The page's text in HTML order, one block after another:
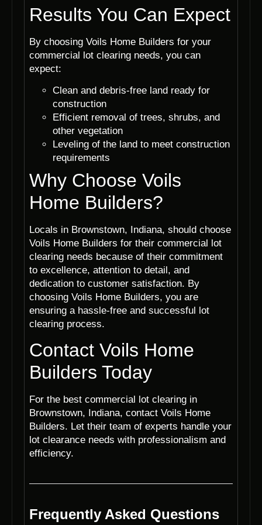
Results You Can Expect
By choosing Voils Home Builders for your
commercial lot clearing needs, you can
expect:
Clean and debris-free land ready for
construction
Efficient removal of trees, shrubs, and
other vegetation
Leveling of the land to meet construction
requirements
Why Choose Voils
Home Builders?
Locals in Brownstown, Indiana, should choose
Voils Home Builders for their commercial lot
clearing needs because of their commitment
to excellence, attention to detail, and
dedication to customer satisfaction. By
choosing Voils Home Builders, you are
ensuring a hassle-free and successful lot
clearing process.
Contact Voils Home
Builders Today
For the best commercial lot clearing in
Brownstown, Indiana, contact Voils Home
Builders. Let their team of experts handle your
lot clearance needs with professionalism and
efficiency.
Frequently Asked Questions